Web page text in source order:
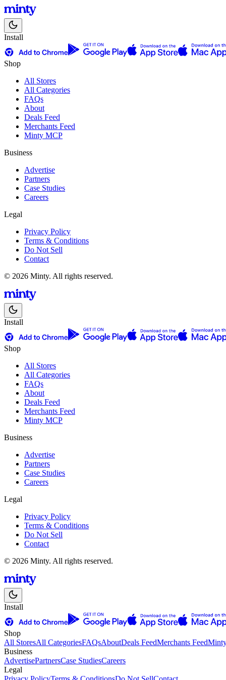
Install
Shop
All Stores
All Categories
FAQs
About
Deals Feed
Merchants Feed
Minty MCP
Business
Advertise
Partners
Case Studies
Careers
Legal
Privacy Policy
Terms & Conditions
Do Not Sell
Contact
© 2026 Minty. All rights reserved.
Install
Shop
All Stores
All Categories
FAQs
About
Deals Feed
Merchants Feed
Minty MCP
Business
Advertise
Partners
Case Studies
Careers
Legal
Privacy Policy
Terms & Conditions
Do Not Sell
Contact
© 2026 Minty. All rights reserved.
Install
Shop
All StoresAll CategoriesFAQsAboutDeals FeedMerchants Feed
Business
AdvertisePartnersCase StudiesCareers
Legal